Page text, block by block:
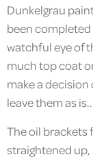
Dunkelgrau
been
watchful eye of
much top coat
make a
leave them as is..
The oil brackets
straightened